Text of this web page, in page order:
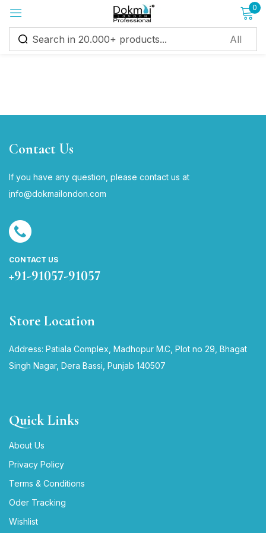
0
Contact Us
If you have any question, please contact us at
info@dokmailondon.com
CONTACT US
+91-91057-91057
Store Location
Address: Patiala Complex, Madhopur M.C, Plot no 29, Bhagat
Singh Nagar, Dera Bassi, Punjab 140507
Quick Links
About Us
Privacy Policy
Terms & Conditions
Oder Tracking
Wishlist
Sign in
Log in